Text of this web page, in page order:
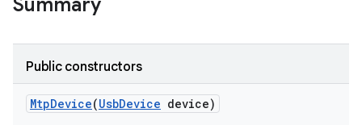
Summary
Public constructors
MtpDevice(UsbDevice device)